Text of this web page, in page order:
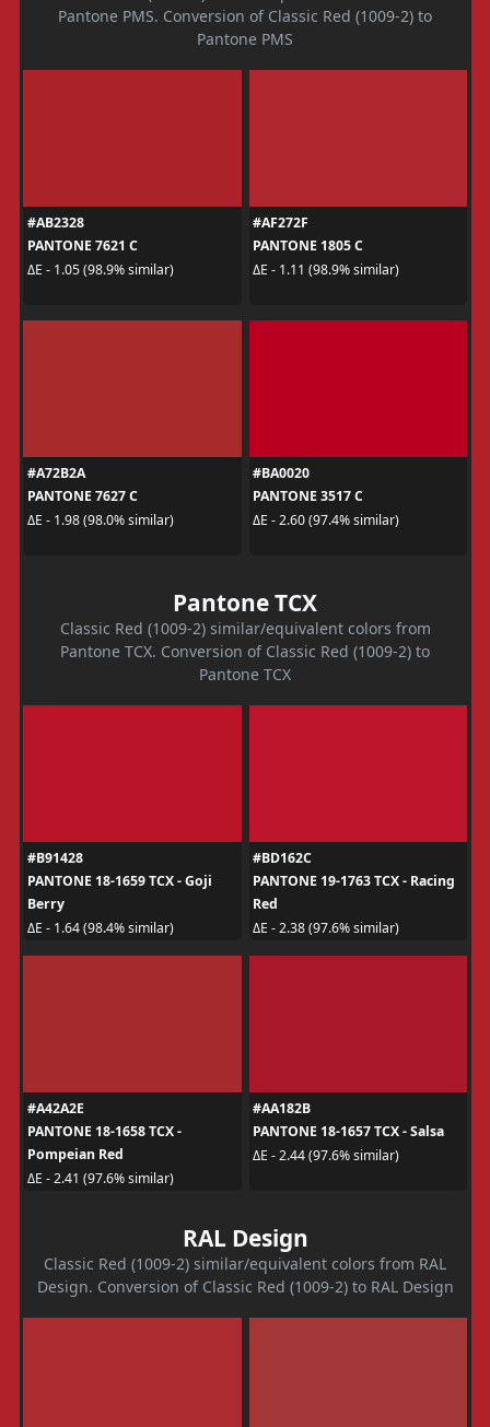
Pantone PMS. Conversion of Classic Red (1009-2) to
Pantone PMS
#AB2328
PANTONE 7621 C
ΔE - 1.05 (98.9% similar)
#AF272F
PANTONE 1805 C
ΔE - 1.11 (98.9% similar)
#A72B2A
PANTONE 7627 C
ΔE - 1.98 (98.0% similar)
#BA0020
PANTONE 3517 C
ΔE - 2.60 (97.4% similar)
Pantone TCX
Classic Red (1009-2) similar/equivalent colors from
Pantone TCX. Conversion of Classic Red (1009-2) to
Pantone TCX
#B91428
PANTONE 18-1659 TCX - Goji
Berry
ΔE - 1.64 (98.4% similar)
#BD162C
PANTONE 19-1763 TCX - Racing
Red
ΔE - 2.38 (97.6% similar)
#A42A2E
PANTONE 18-1658 TCX -
Pompeian Red
ΔE - 2.41 (97.6% similar)
#AA182B
PANTONE 18-1657 TCX - Salsa
ΔE - 2.44 (97.6% similar)
RAL Design
Classic Red (1009-2) similar/equivalent colors from RAL
Design. Conversion of Classic Red (1009-2) to RAL Design